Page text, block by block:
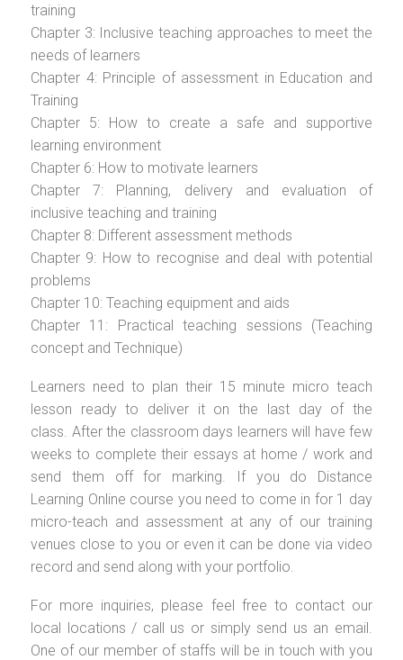
training
Chapter 3: Inclusive teaching approaches to meet the
needs of learners
Chapter 4: Principle of assessment in Education and
Training
Chapter 5: How to create a safe and supportive
learning environment
Chapter 6: How to motivate learners
Chapter 7: Planning, delivery and evaluation of
inclusive teaching and training
Chapter 8: Different assessment methods
Chapter 9: How to recognise and deal with potential
problems
Chapter 10: Teaching equipment and aids
Chapter 11: Practical teaching sessions (Teaching
concept and Technique)
Learners need to plan their 15 minute micro teach
lesson ready to deliver it on the last day of the
class. After the classroom days learners will have few
weeks to complete their essays at home / work and
send them off for marking. If you do Distance
Learning Online course you need to come in for 1 day
micro-teach and assessment at any of our training
venues close to you or even it can be done via video
record and send along with your portfolio.
For more inquiries, please feel free to contact our
local locations / call us or simply send us an email.
One of our member of staffs will be in touch with you